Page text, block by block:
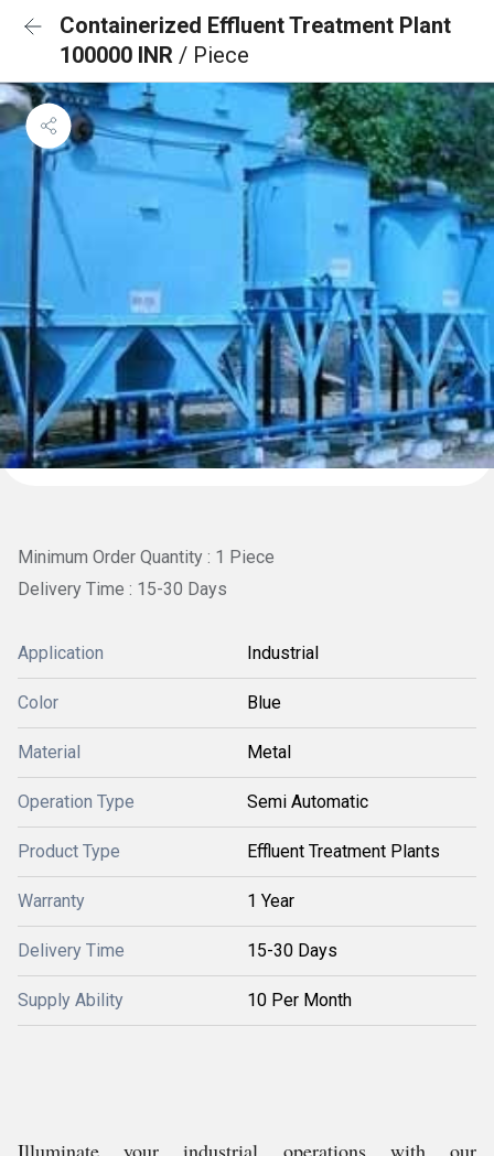
Containerized Effluent Treatment Plant
100000 INR / Piece
Minimum Order Quantity : 1 Piece
Delivery Time : 15-30 Days
Application Industrial
Color Blue
Material Metal
Operation Type Semi Automatic
Product Type Effluent Treatment Plants
Warranty 1 Year
Delivery Time 15-30 Days
Supply Ability 10 Per Month